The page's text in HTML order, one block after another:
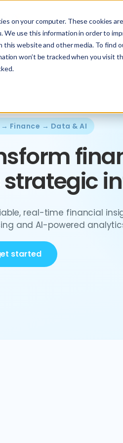
on your computer. These cookies
We use this information in order to
website and other media. To find
won’t be tracked when you visit
Finance → Data & AI
real-time financial
and AI-powered
started